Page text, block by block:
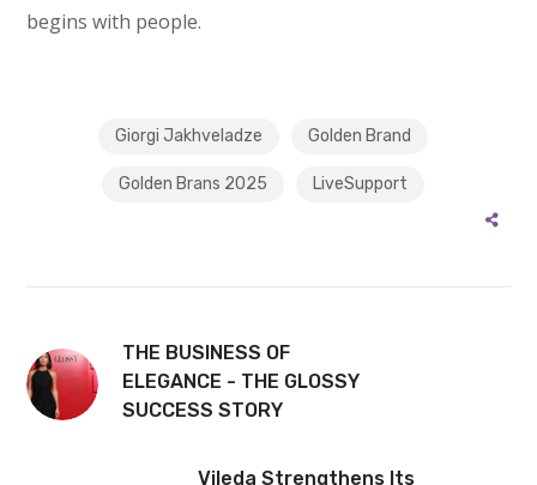
begins with people.
Giorgi Jakhveladze Golden Brand
Golden Brans 2025 LiveSupport
THE BUSINESS OF
ELEGANCE - THE GLOSSY
SUCCESS STORY
Vileda Strengthens Its